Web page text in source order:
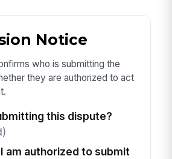
Notice
who is submitting the
they are authorized to act
this dispute?
am authorized to submit